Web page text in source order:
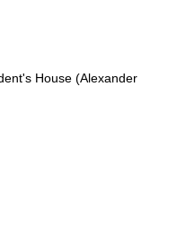
House (Alexander